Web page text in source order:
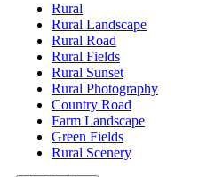
Rural
Rural Landscape
Rural Road
Rural Fields
Rural Sunset
Rural Photography
Country Road
Farm Landscape
Green Fields
Rural Scenery